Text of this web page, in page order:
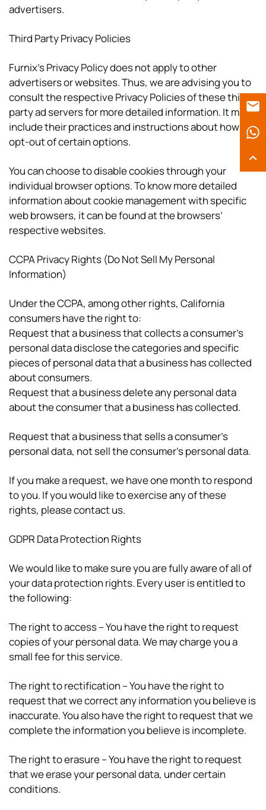
advertisers.
Third Party Privacy Policies
Furnix’s Privacy Policy does not apply to other
advertisers or websites. Thus, we are advising you to
consult the respective Privacy Policies of these third-
party ad servers for more detailed information. It may
include their practices and instructions about how to
opt-out of certain options.
You can choose to disable cookies through your
individual browser options. To know more detailed
information about cookie management with specific
web browsers, it can be found at the browsers’
respective websites.
CCPA Privacy Rights (Do Not Sell My Personal
Information)
Under the CCPA, among other rights, California
consumers have the right to:
Request that a business that collects a consumer’s
personal data disclose the categories and specific
pieces of personal data that a business has collected
about consumers.
Request that a business delete any personal data
about the consumer that a business has collected.
Request that a business that sells a consumer’s
personal data, not sell the consumer’s personal data.
If you make a request, we have one month to respond
to you. If you would like to exercise any of these
rights, please contact us.
GDPR Data Protection Rights
We would like to make sure you are fully aware of all of
your data protection rights. Every user is entitled to
the following:
The right to access – You have the right to request
copies of your personal data. We may charge you a
small fee for this service.
The right to rectification – You have the right to
request that we correct any information you believe is
inaccurate. You also have the right to request that we
complete the information you believe is incomplete.
The right to erasure – You have the right to request
that we erase your personal data, under certain
conditions.